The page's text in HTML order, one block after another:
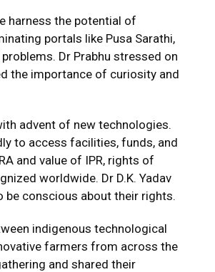
harness the potential of
portals like Pusa Sarathi,
Dr Prabhu stressed on
the importance of curiosity and
advent of new technologies.
to access facilities, funds, and
and value of IPR, rights of
worldwide. Dr D.K. Yadav
be conscious about their rights.
indigenous technological
farmers from across the
and shared their